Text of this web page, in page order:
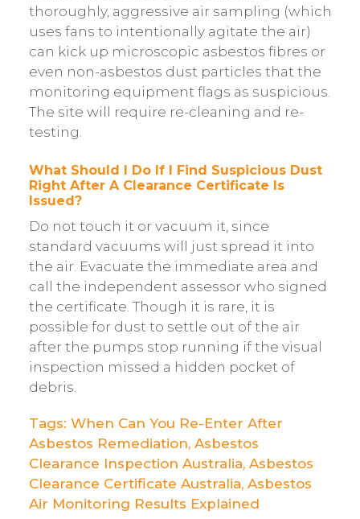
thoroughly, aggressive air sampling (which
uses fans to intentionally agitate the air)
can kick up microscopic asbestos fibres or
even non-asbestos dust particles that the
monitoring equipment flags as suspicious.
The site will require re-cleaning and re-
testing.
What Should I Do If I Find Suspicious Dust
Right After A Clearance Certificate Is
Issued?
Do not touch it or vacuum it, since
standard vacuums will just spread it into
the air. Evacuate the immediate area and
call the independent assessor who signed
the certificate. Though it is rare, it is
possible for dust to settle out of the air
after the pumps stop running if the visual
inspection missed a hidden pocket of
debris.
Tags: When Can You Re-Enter After
Asbestos Remediation, Asbestos
Clearance Inspection Australia, Asbestos
Clearance Certificate Australia, Asbestos
Air Monitoring Results Explained